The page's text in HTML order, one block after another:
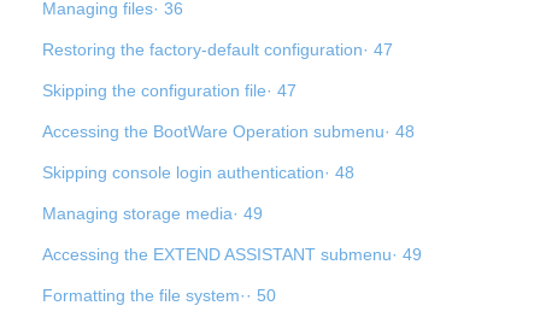
Managing files· 36
Restoring the factory-default configuration· 47
Skipping the configuration file· 47
Accessing the BootWare Operation submenu· 48
Skipping console login authentication· 48
Managing storage media· 49
Accessing the EXTEND ASSISTANT submenu· 49
Formatting the file system·· 50